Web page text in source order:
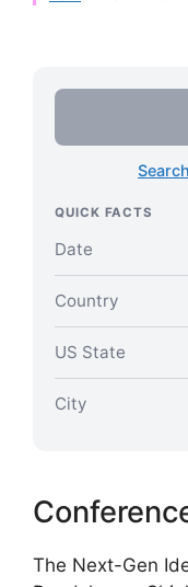
QUICK FACTS
Date
Country
US State
City
The Next-Gen